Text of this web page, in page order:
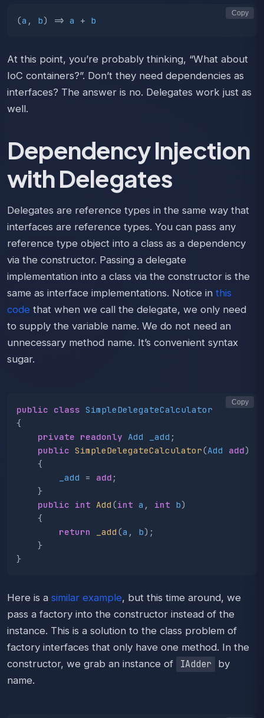
(a , b) => a + b
Copy
At this point, you’re probably thinking, “What about
IoC containers?”. Don’t they need dependencies as
interfaces? The answer is no. Delegates work just as
well.
Dependency Injection
with Delegates
Delegates are reference types in the same way that
interfaces are reference types. You can pass any
reference type object into a class as a dependency
via the constructor. Passing a delegate
implementation into a class via the constructor is the
same as interface implementations. Notice in this
code that when we call the delegate, we only need
to supply the variable name. We do not need an
unnecessary method name. It’s convenient syntax
sugar.
public class SimpleDelegateCalculator
{
private readonly Add _add ;
public SimpleDelegateCalculator(Add add)
{
_add
= add ;
}
public int Add (int a , int b)
{
return
_add (a , b);
}
}
Copy
Here is a similar example, but this time around, we
pass a factory into the constructor instead of the
instance. This is a solution to the class problem of
factory interfaces that only have one method. In the
constructor, we grab an instance of
IAdder
by
name.